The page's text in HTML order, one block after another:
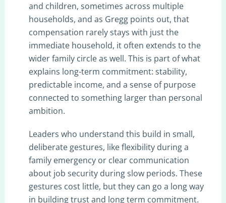
and children, sometimes across multiple
households, and as Gregg points out, that
compensation rarely stays with just the
immediate household, it often extends to the
wider family circle as well. This is part of what
explains long-term commitment: stability,
predictable income, and a sense of purpose
connected to something larger than personal
ambition.
Leaders who understand this build in small,
deliberate gestures, like flexibility during a
family emergency or clear communication
about job security during slow periods. These
gestures cost little, but they can go a long way
in building trust and long term commitment.